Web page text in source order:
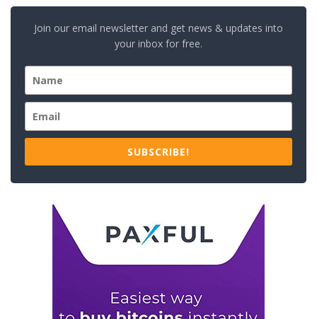
Join our email newsletter and get news & updates into
your inbox for free.
SUBSCRIBE!